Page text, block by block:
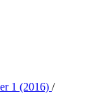
1 (2016) /